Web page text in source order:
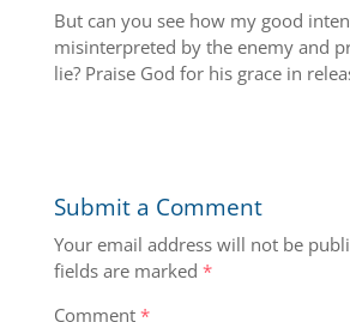
But can you see how my good
misinterpreted by the enemy and
lie? Praise God for his grace in
Submit a Comment
Your email address will not be
fields are marked *
Comment *